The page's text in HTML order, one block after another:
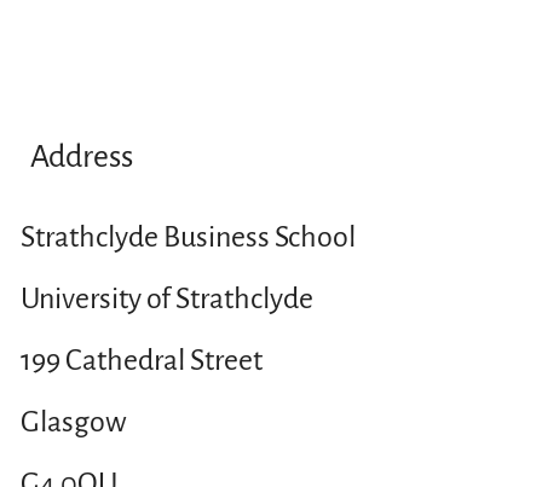
Address
Strathclyde Business School
University of Strathclyde
199 Cathedral Street
Glasgow